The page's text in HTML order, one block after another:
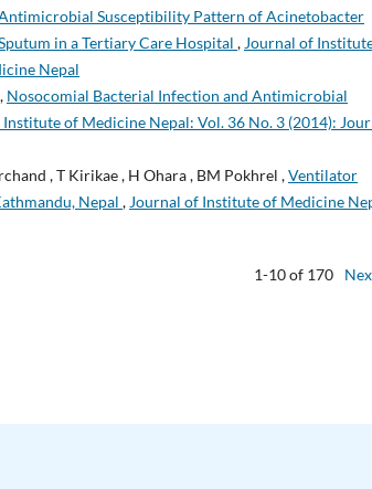
Susceptibility Pattern of Acinetobacter
in a Tertiary Care Hospital , Journal of
Nepal
Nosocomial Bacterial Infection and Antimicrobial
Institute of Medicine Nepal: Vol. 36 No. 3 (2014):
, T Kirikae , H Ohara , BM Pokhrel ,Ventilator
Nepal , Journal of Institute of Medicine
1-10 of 170